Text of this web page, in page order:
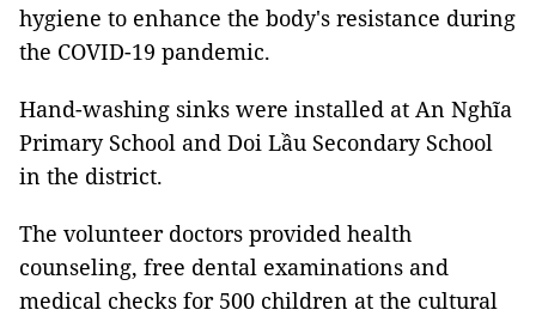
hygiene to enhance the body's resistance during
the COVID-19 pandemic.
Hand-washing sinks were installed at An Nghĩa
Primary School and Doi Lầu Secondary School
in the district.
The volunteer doctors provided health
counseling, free dental examinations and
medical checks for 500 children at the cultural